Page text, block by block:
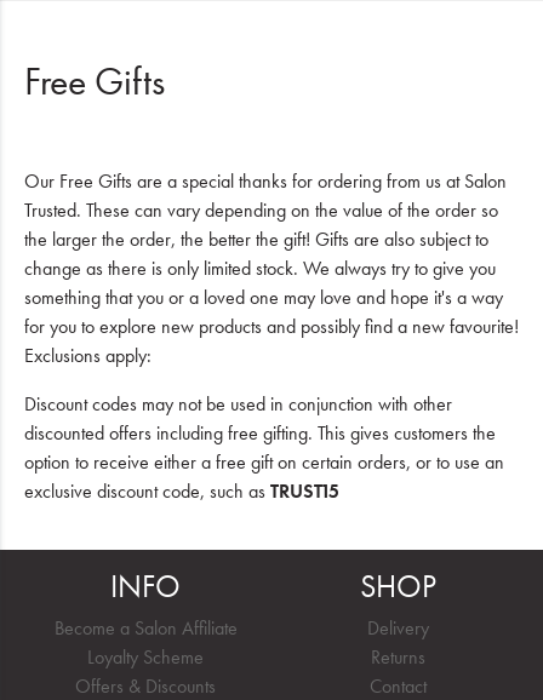
Free Gifts
Our Free Gifts are a special thanks for ordering from us at Salon
Trusted. These can vary depending on the value of the order so
the larger the order, the better the gift! Gifts are also subject to
change as there is only limited stock. We always try to give you
something that you or a loved one may love and hope it's a way
for you to explore new products and possibly find a new favourite!
Exclusions apply:
Discount codes may not be used in conjunction with other
discounted offers including free gifting. This gives customers the
option to receive either a free gift on certain orders, or to use an
exclusive discount code, such asTRUST15
INFO
Become a Salon Affiliate
Loyalty Scheme
Offers & Discounts
SHOP
Delivery
Returns
Contact